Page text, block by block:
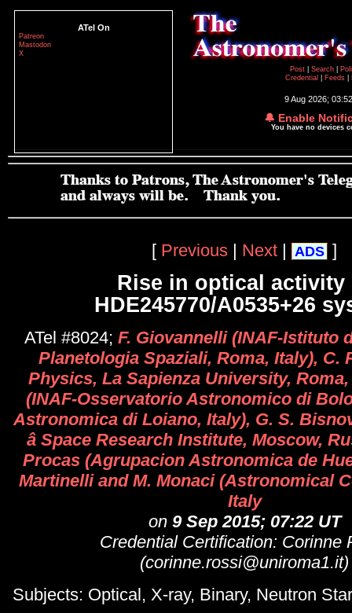
ATel On
Patreon
Mastodon
X
Post
Search
Credential
Feeds
9 Aug 2026;
🔔 Enable
You have no devices
[ Previous | Next | ADS ]
Rise in optical activity
HDE245770/A0535+26
ATel #8024; F. Giovannelli (INAF-Istituto
Planetologia Spaziali, Roma, Italy), C.
Physics, La Sapienza University,
(INAF-Osservatorio Astronomico di
Astronomica di Loiano, Italy), G. S.
â Space Research Institute, Moscow,
Procas (Agrupacion Astronomica de
Martinelli and M. Monaci (Astronomical
Italy
on 9 Sep 2015; 07:22 UT
Credential Certification: Corinne
(corinne.rossi@uniroma1.it)
Subjects: Optical, X-ray, Binary, Neutron Star